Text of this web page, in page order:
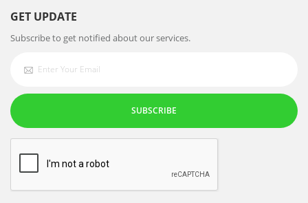
GET UPDATE
Subscribe to get notified about our services.
SUBSCRIBE